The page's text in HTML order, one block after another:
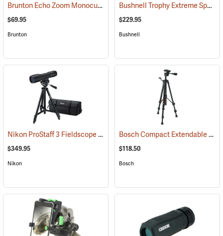
Brunton Echo Zoom Monocular (91626)
$69.95
Brunton
Bushnell Trophy Extreme Spotting Scope, 20-60 x 65mm
$229.95
Bushnell
Nikon ProStaff 3 Fieldscope Package, 16-48 x 60mm (91099)
$349.95
Nikon
Bosch Compact Extendable Tripod, Model BT 150
$118.50
Bosch